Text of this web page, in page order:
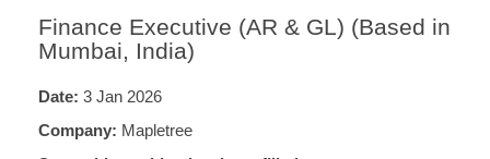
Finance Executive (AR & GL) (Based in
Mumbai, India)
Date: 3 Jan 2026
Company: Mapletree